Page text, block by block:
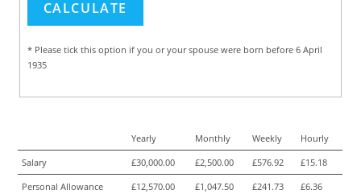
* Please tick this option if you or your spouse were born before 6 April
1935
Yearly Monthly Weekly
Hourly
Salary
£30,000.00 £2,500.00 £576.92
£15.18
Personal Allowance
£12,570.00 £1,047.50 £241.73
£6.36